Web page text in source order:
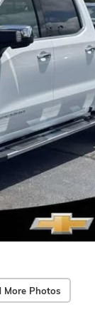
More Photos